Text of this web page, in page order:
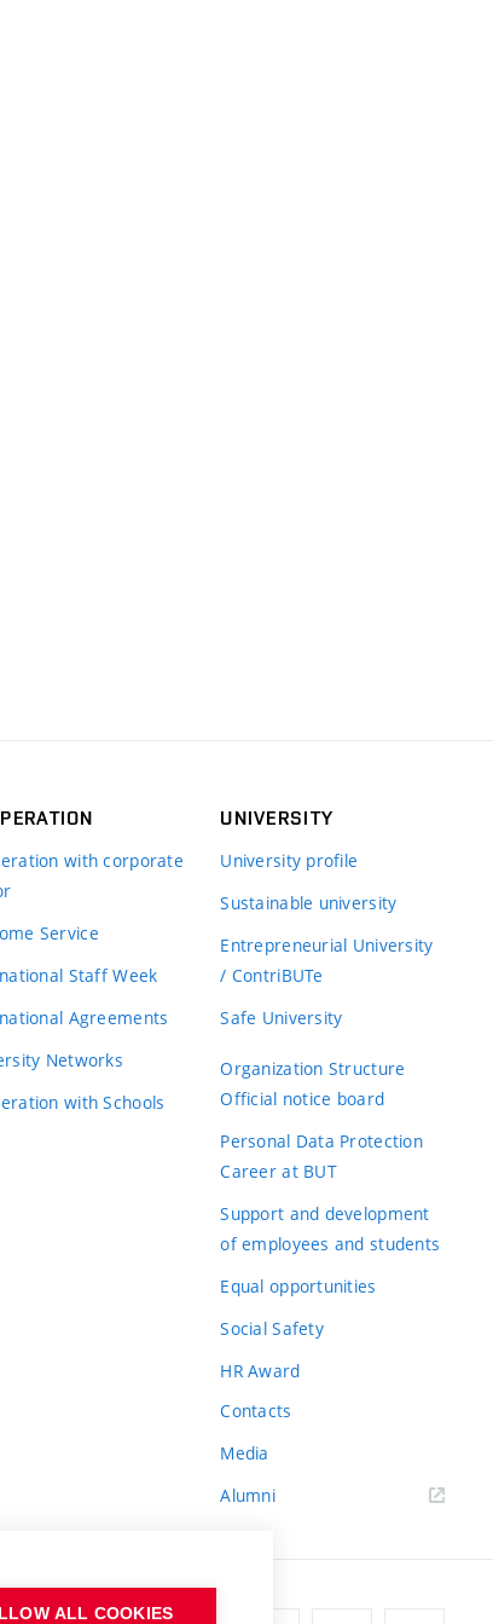
with corporate
Service
Staff Week
Agreements
Networks
with Schools
UNIVERSITY
University profile
Sustainable university
Entrepreneurial University
/ ContriBUTe
Safe University
Organization Structure
Official notice board
Personal Data Protection
Career at BUT
Support and development
of employees and students
Equal opportunities
Social Safety
HR Award
Contacts
Media
Alumni
ALL COOKIES